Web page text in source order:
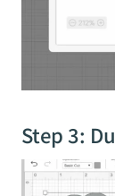
Step 3: